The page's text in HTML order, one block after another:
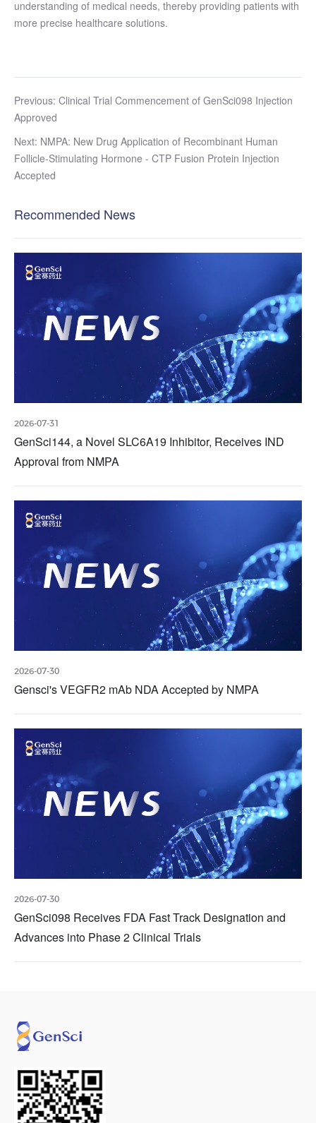
understanding of medical needs, thereby providing patients with
more precise healthcare solutions.
Previous: Clinical Trial Commencement of GenSci098 Injection
Approved
Next: NMPA: New Drug Application of Recombinant Human
Follicle-Stimulating Hormone - CTP Fusion Protein Injection
Accepted
Recommended News
2026-07-31
GenSci144, a Novel SLC6A19 Inhibitor, Receives IND
Approval from NMPA
2026-07-30
Gensci's VEGFR2 mAb NDA Accepted by NMPA
2026-07-30
GenSci098 Receives FDA Fast Track Designation and
Advances into Phase 2 Clinical Trials